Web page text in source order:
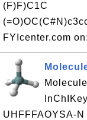
(F)F)C1C
FYIcenter.com
UHFFFAOYSA-